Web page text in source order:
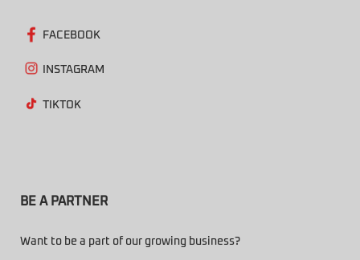
FACEBOOK
INSTAGRAM
TIKTOK
BE A PARTNER
Want to be a part of our growing business?